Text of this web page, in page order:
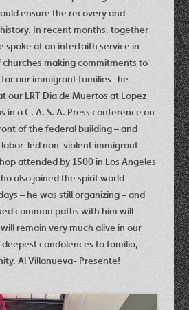
ensure the recovery and
In recent months, together
spoke at an interfaith service in
making commitments to
our immigrant families- he
our LRT Dia de Muertos at Lopez
in a C. A. S. A. Press conference on
of the federal building – and
led non-violent immigrant
attended by 1500 in Los Angeles
also joined the spirit world
– he was still organizing – and
common paths with him will
remain very much alive in our
condolences to familia,
Al Villanueva- Presente!